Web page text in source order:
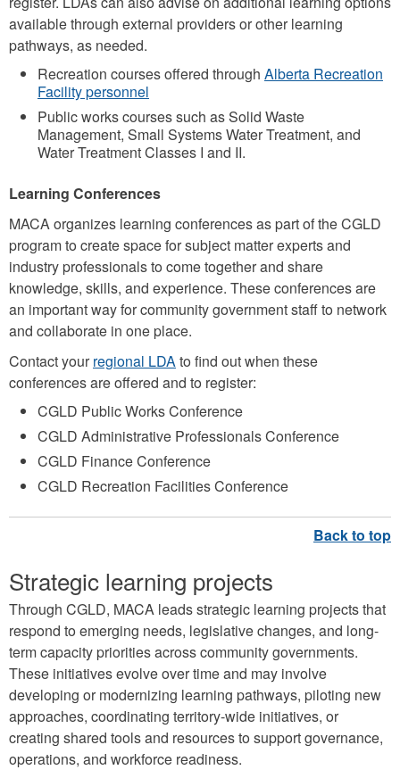
available through external providers or other learning
pathways, as needed.
Recreation courses offered through Alberta Recreation
Facility personnel
Public works courses such as Solid Waste
Management, Small Systems Water Treatment, and
Water Treatment Classes I and II.
Learning Conferences
MACA organizes learning conferences as part of the CGLD
program to create space for subject matter experts and
industry professionals to come together and share
knowledge, skills, and experience. These conferences are
an important way for community government staff to network
and collaborate in one place.
Contact yourregional LDAto find out when these
conferences are offered and to register:
CGLD Public Works Conference
CGLD Administrative Professionals Conference
CGLD Finance Conference
CGLD Recreation Facilities Conference
Strategic learning projects
Through CGLD, MACA leads strategic learning projects that
respond to emerging needs, legislative changes, and long-
term capacity priorities across community governments.
These initiatives evolve over time and may involve
developing or modernizing learning pathways, piloting new
approaches, coordinating territory-wide initiatives, or
creating shared tools and resources to support governance,
operations, and workforce readiness.